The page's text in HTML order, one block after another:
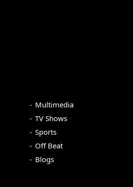
Multimedia
TV Shows
Sports
Off Beat
Blogs